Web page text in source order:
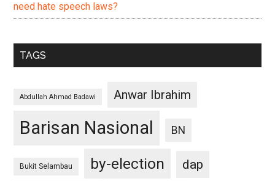
need hate speech laws?
TAGS
Abdullah Ahmad Badawi Anwar Ibrahim
Barisan Nasional BN
Bukit Selambau by-election
dap